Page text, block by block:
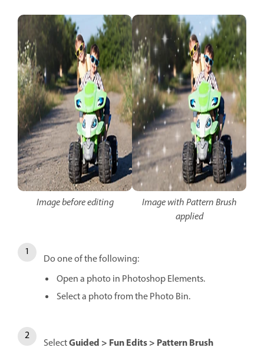
Image before editing
Image with Pattern Brush
applied
Do one of the following:
Open a photo in Photoshop Elements.
Select a photo from the Photo Bin.
SelectGuided > Fun Edits > Pattern Brush